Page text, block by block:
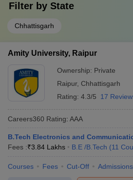
Filter by State
Chhattisgarh
Amity University, Raipur
Ownership: Private
Raipur, Chhattisgarh
Rating: 4.3/5 17
Careers360 Rating: AAA
B.Tech Electronics and
Fees :₹3.84 Lakhs B.E /B.Tech (11
Courses Fees Cut-Off Admissions